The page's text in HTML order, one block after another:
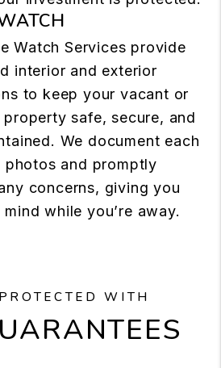
Watch Services provide
interior and exterior
to keep your vacant or
property safe, secure, and
We document each
and promptly
concerns, giving you
while you’re away.
WITH